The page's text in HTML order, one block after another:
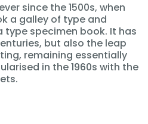
since the 1500s, when
a galley of type and
specimen book. It has
but also the leap
remaining essentially
in the 1960s with the